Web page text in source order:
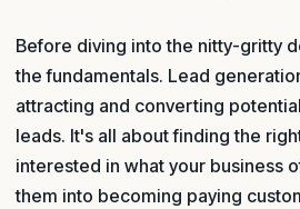
Before diving into the nitty-gritty
the fundamentals. Lead
attracting and converting
leads. It's all about finding the
interested in what your business
them into becoming paying